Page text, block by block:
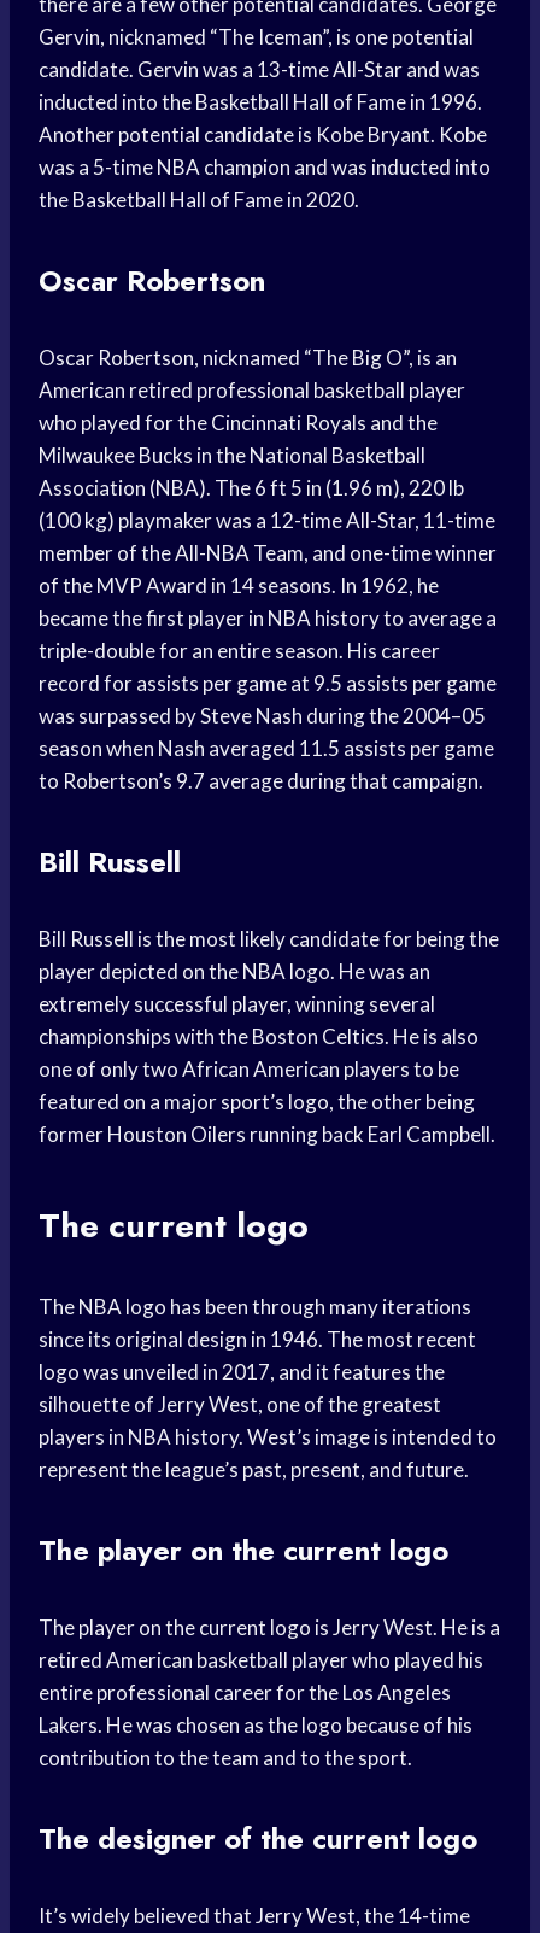
Gervin, nicknamed “The Iceman”, is one potential
candidate. Gervin was a 13-time All-Star and was
inducted into the Basketball Hall of Fame in 1996.
Another potential candidate is Kobe Bryant. Kobe
was a 5-time NBA champion and was inducted into
the Basketball Hall of Fame in 2020.
Oscar Robertson
Oscar Robertson, nicknamed “The Big O”, is an
American retired professional basketball player
who played for the Cincinnati Royals and the
Milwaukee Bucks in the National Basketball
Association (NBA). The 6 ft 5 in (1.96 m), 220 lb
(100 kg) playmaker was a 12-time All-Star, 11-time
member of the All-NBA Team, and one-time winner
of the MVP Award in 14 seasons. In 1962, he
became the first player in NBA history to average a
triple-double for an entire season. His career
record for assists per game at 9.5 assists per game
was surpassed by Steve Nash during the 2004–05
season when Nash averaged 11.5 assists per game
to Robertson’s 9.7 average during that campaign.
Bill Russell
Bill Russell is the most likely candidate for being the
player depicted on the NBA logo. He was an
extremely successful player, winning several
championships with the Boston Celtics. He is also
one of only two African American players to be
featured on a major sport’s logo, the other being
former Houston Oilers running back Earl Campbell.
The current logo
The NBA logo has been through many iterations
since its original design in 1946. The most recent
logo was unveiled in 2017, and it features the
silhouette of Jerry West, one of the greatest
players in NBA history. West’s image is intended to
represent the league’s past, present, and future.
The player on the current logo
The player on the current logo is Jerry West. He is a
retired American basketball player who played his
entire professional career for the Los Angeles
Lakers. He was chosen as the logo because of his
contribution to the team and to the sport.
The designer of the current logo
It’s widely believed that Jerry West, the 14-time